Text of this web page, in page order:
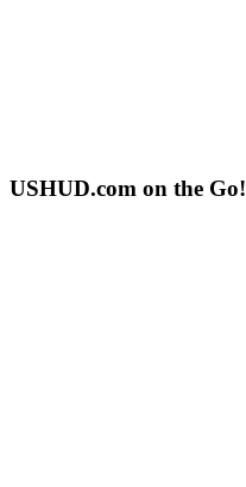
USHUD.com on the Go!